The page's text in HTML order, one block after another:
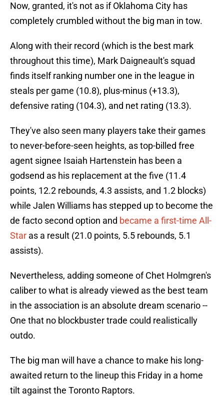
Now, granted, it's not as if Oklahoma City has
completely crumbled without the big man in tow.
Along with their record (which is the best mark
throughout this time), Mark Daigneault's squad
finds itself ranking number one in the league in
steals per game (10.8), plus-minus (+13.3),
defensive rating (104.3), and net rating (13.3).
They've also seen many players take their games
to never-before-seen heights, as top-billed free
agent signee Isaiah Hartenstein has been a
godsend as his replacement at the five (11.4
points, 12.2 rebounds, 4.3 assists, and 1.2 blocks)
while Jalen Williams has stepped up to become the
de facto second option and became a first-time All-
Star as a result (21.0 points, 5.5 rebounds, 5.1
assists).
Nevertheless, adding someone of Chet Holmgren's
caliber to what is already viewed as the best team
in the association is an absolute dream scenario --
One that no blockbuster trade could realistically
outdo.
The big man will have a chance to make his long-
awaited return to the lineup this Friday in a home
tilt against the Toronto Raptors.